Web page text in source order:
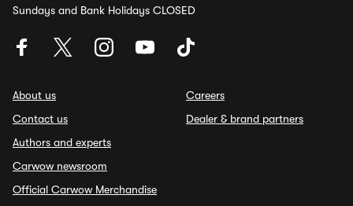
Sundays and Bank Holidays CLOSED
About us
Contact us
Authors and experts
Carwow newsroom
Official Carwow Merchandise
Careers
Dealer & brand partners